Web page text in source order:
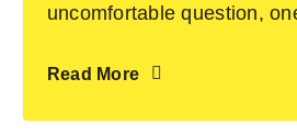
uncomfortable question,
Read More